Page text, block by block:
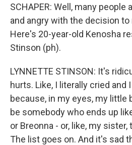
SCHAPER: Well, many
and angry with the decision
Here's 20-year-old Kenosha
Stinson (ph).
LYNNETTE STINSON: It's
hurts. Like, I literally cried and
because, in my eyes, my little
be somebody who ends up
or Breonna - or, like, my sister,
The list goes on. And it's sad